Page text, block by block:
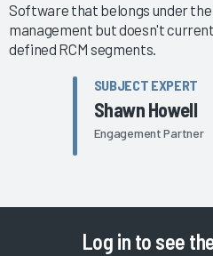
Software that belongs under
management but doesn't
defined RCM segments.
SUBJECT EXPERT
Shawn Howell
Engagement Partner
Log in to see